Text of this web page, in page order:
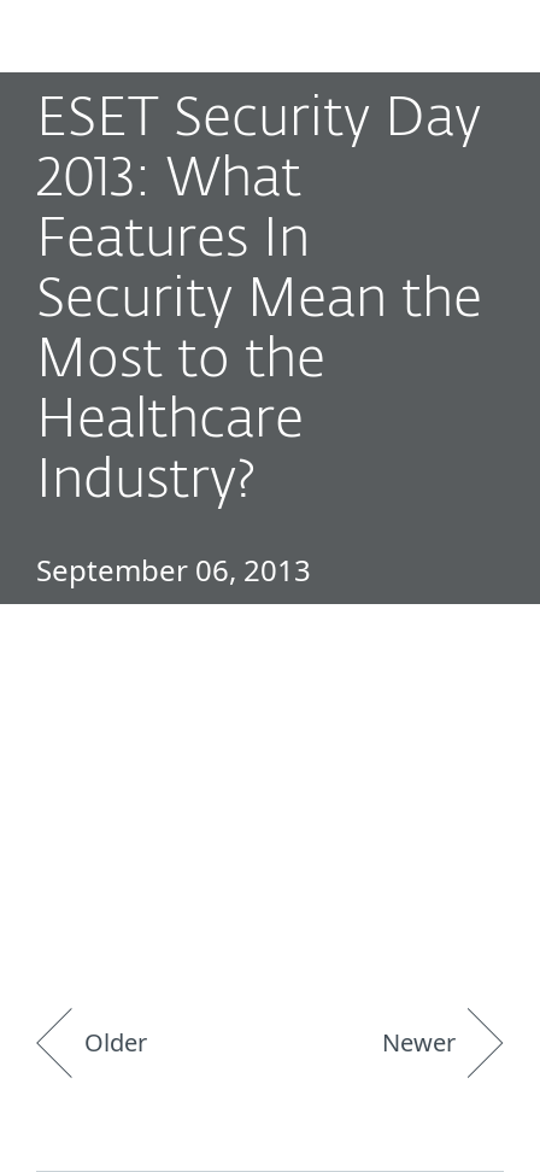
ESET Security Day
2013: What
Features In
Security Mean the
Most to the
Healthcare
Industry?
September 06, 2013
Older Newer